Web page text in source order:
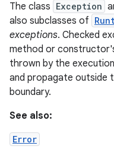
The class Exception
also subclasses of
exceptions. Checked
method or
thrown by the
and propagate
boundary.
See also:
Error